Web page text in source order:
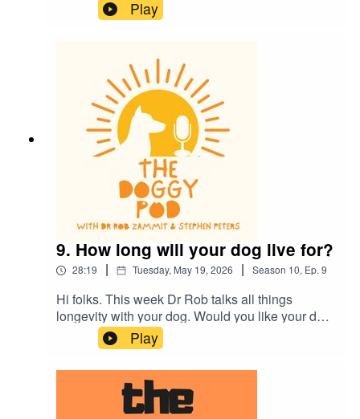
does your dog eat and lick some really
what's ok and what's definitely not ok...plus much
Play
9. How long will your dog live for?
28:19 | Tuesday, May 19, 2026 | Season 10, Ep. 9
Hi folks. This week Dr Rob talks all things
longevity with your dog. Would you like your dog
to outlive you? Cutting edge research gives us
some clues to what's ahead. Also, Dr Rob talks
about dog breeds that have been surgically
altered and teaching your dog to swim if they
can't do the doggy paddle!...plus much more
Play